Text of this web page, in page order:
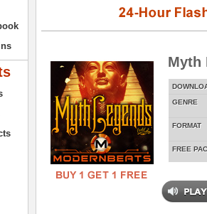
Myth
GENRE
FORMAT
FREE